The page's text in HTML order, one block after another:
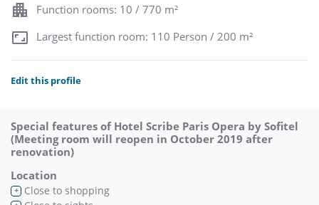
Function rooms: 10 / 770 m²
Largest function room: 110 Person / 200 m²
Edit this profile
Special features of Hotel Scribe Paris Opera by Sofitel
(Meeting room will reopen in October 2019 after
renovation)
Location
+ Close to shopping